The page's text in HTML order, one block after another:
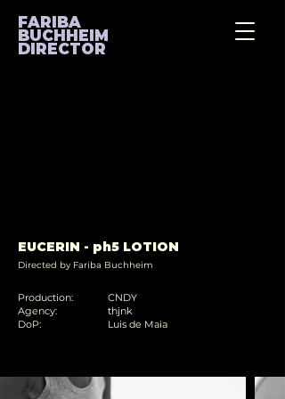
FARIBA
BUCHHEIM
DIRECTOR
EUCERIN - ph5 LOTION
Directed by Fariba Buchheim
Production:
Agency:
DoP:
CNDY
thjnk
Luis de Maia